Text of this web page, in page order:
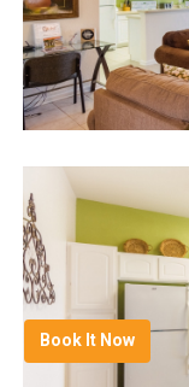
Book It Now